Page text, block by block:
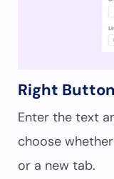
Right Button
Enter the text
choose
or a new tab.